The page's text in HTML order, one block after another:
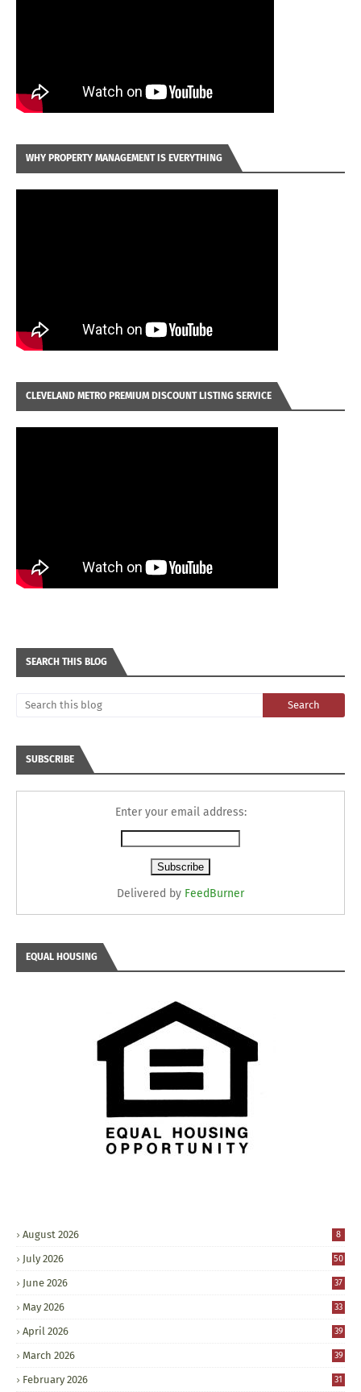
WHY PROPERTY MANAGEMENT IS EVERYTHING
CLEVELAND METRO PREMIUM DISCOUNT LISTING SERVICE
SEARCH THIS BLOG
SUBSCRIBE
Enter your email address:
Delivered by FeedBurner
EQUAL HOUSING
August 2026 8
July 2026 50
June 2026 37
May 2026 33
April 2026 39
March 2026 39
February 2026 31